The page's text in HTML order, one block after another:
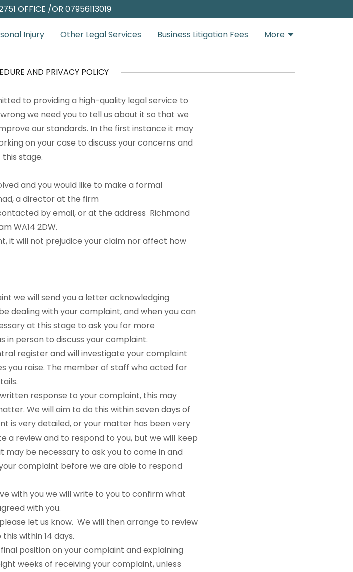
OFFICE /OR 07956113019
Injury Other Legal Services Business Litigation Fees More
AND PRIVACY POLICY
to providing a high-quality legal service to
we need you to tell us about it so that we
our standards. In the first instance it may
on your case to discuss your concerns and
stage.
and you would like to make a formal
a director at the firm
by email, or at the address Richmond
WA14 2DW.
it will not prejudice your claim nor affect how
we will send you a letter acknowledging
dealing with your complaint, and when you can
at this stage to ask you for more
in person to discuss your complaint.
register and will investigate your complaint
you raise. The member of staff who acted for
response to your complaint, this may
We will aim to do this within seven days of
is very detailed, or your matter has been very
a review and to respond to you, but we will keep
may be necessary to ask you to come in and
complaint before we are able to respond
with you we will write to you to confirm what
with you.
let us know. We will then arrange to review
within 14 days.
position on your complaint and explaining
weeks of receiving your complaint, unless